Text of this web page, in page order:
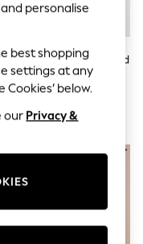
Midweight Hooded
17yrs)
personalise
best shopping
settings at any
Cookies’ below.
our Privacy &